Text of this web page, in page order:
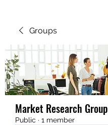
Groups
Market Research Group
Public · 1 member